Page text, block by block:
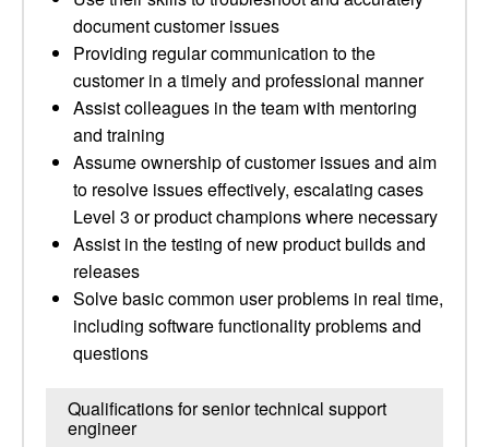
document customer issues
Providing regular communication to the
customer in a timely and professional manner
Assist colleagues in the team with mentoring
and training
Assume ownership of customer issues and aim
to resolve issues effectively, escalating cases
Level 3 or product champions where necessary
Assist in the testing of new product builds and
releases
Solve basic common user problems in real time,
including software functionality problems and
questions
Qualifications for senior technical support
engineer